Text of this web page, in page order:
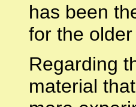
has been
for the
Regarding
material